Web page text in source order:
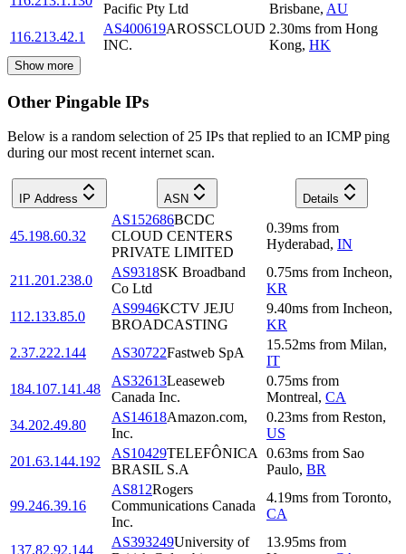
Pacific Pty Ltd
Brisbane, AU
116.213.42.1
AS400619AROSSCLOUD
INC.
2.30ms from Hong
Kong, HK
Show more
Other Pingable IPs
Below is a random selection of 25 IPs that replied to an ICMP ping
during our most recent internet scan.
IP Address ASN Details
45.198.60.32
AS152686BCDC
CLOUD CENTERS
PRIVATE LIMITED
0.39ms from
Hyderabad, IN
211.201.238.0
AS9318SK Broadband
Co Ltd
0.75ms from Incheon,
KR
112.133.85.0
AS9946KCTV JEJU
BROADCASTING
9.40ms from Incheon,
KR
2.37.222.144
AS30722Fastweb SpA
15.52ms from Milan,
IT
184.107.141.48
AS32613Leaseweb
Canada Inc.
0.75ms from
Montreal, CA
34.202.49.80
AS14618Amazon.com,
Inc.
0.23ms from Reston,
US
201.63.144.192
AS10429TELEFÔNICA
BRASIL S.A
0.63ms from Sao
Paulo, BR
99.246.39.16
AS812Rogers
Communications Canada
Inc.
4.19ms from Toronto,
CA
137.82.92.144
AS393249University of
13.95ms from